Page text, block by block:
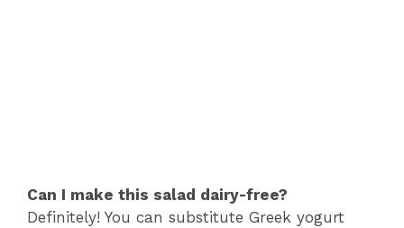
Can I make this salad dairy-free?
Definitely! You can substitute Greek yogurt